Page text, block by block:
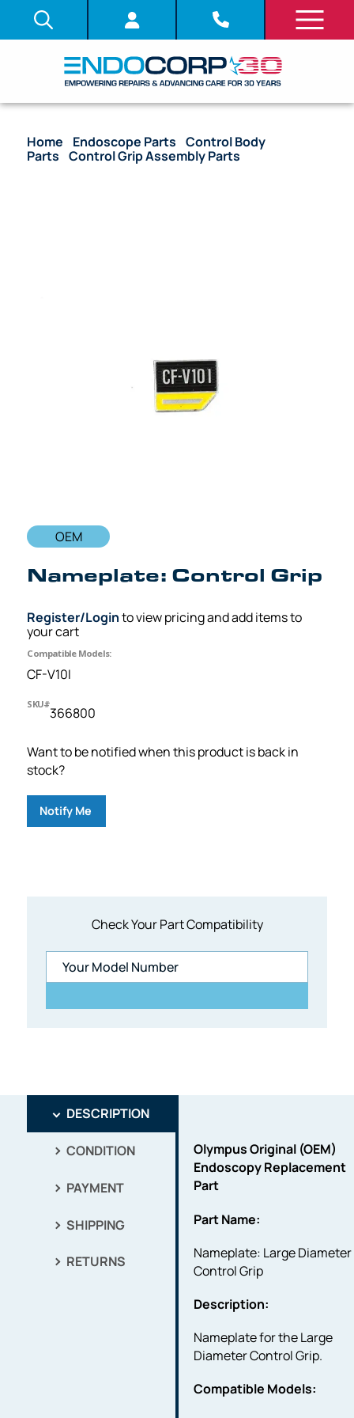
Home Endoscope Parts /Control Body
Parts /Control Grip Assembly Parts
Check Your Part Compatibility
OEM
Nameplate: Control Grip
Register/Loginto view pricing and add items to
your cart
Compatible Models:
CF-V10I
SKU#
366800
Want to be notified when this product is back in
stock?
Notify Me
DESCRIPTION
CONDITION
PAYMENT
SHIPPING
RETURNS
Olympus Original (OEM)
Endoscopy Replacement
Part
Part Name:
Nameplate: Large Diameter
Control Grip
Description:
Nameplate for the Large
Diameter Control Grip.
Compatible Models: